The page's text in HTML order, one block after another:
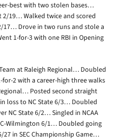
best with two stolen bases…
19… Walked twice and scored
17… Drove in two runs and stole a
1-for-3 with one RBI in Opening
at Raleigh Regional… Doubled
2 with a career-high three walks
Posted second straight
loss to NC State 6/3… Doubled
NC State 6/2… Singled in NCAA
Wilmington 6/1… Doubled going
27 in SEC Championship Game…